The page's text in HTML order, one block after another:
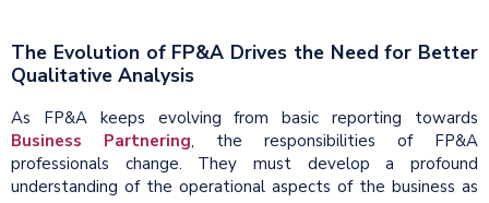
The Evolution of FP&A Drives the Need for Better
Qualitative Analysis
As FP&A keeps evolving from basic reporting towards
Business Partnering, the responsibilities of FP&A
professionals change. They must develop a profound
understanding of the operational aspects of the business as